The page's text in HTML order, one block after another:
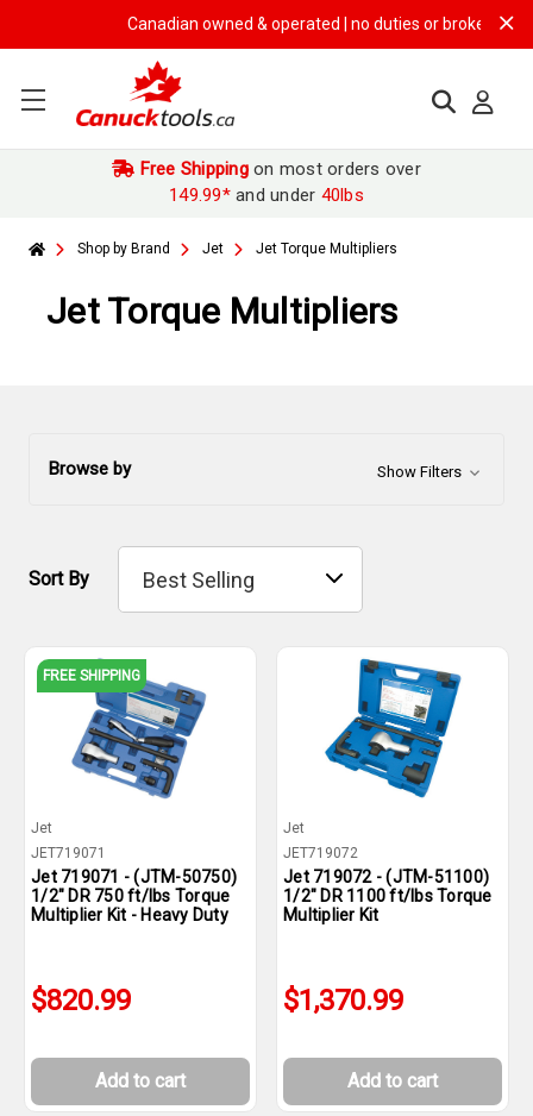
Canadian owned & operated | no duties or brokerage
Free Shippingon most orders over
149.99*and under 40lbs
Shop by Brand Jet Jet Torque Multipliers
Jet Torque Multipliers
Browse by Show Filters
Sort By
FREE SHIPPING
Jet
JET719071
Jet 719071 - (JTM-50750)
1/2" DR 750 ft/lbs Torque
Multiplier Kit - Heavy Duty
$820.99
Add to cart
Jet
JET719072
Jet 719072 - (JTM-51100)
1/2" DR 1100 ft/lbs Torque
Multiplier Kit
$1,370.99
Add to cart